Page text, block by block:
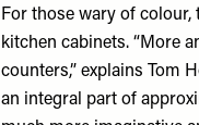
For those wary of
kitchen cabinets. “More
counters,” explains Tom
an integral part of